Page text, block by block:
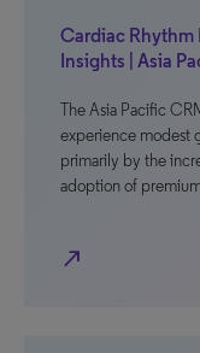
Cardiac Rhythm
Insights | Asia
The Asia Pacific
experience modest
primarily by the
adoption of
north_east